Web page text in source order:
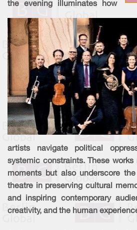
the evening illuminates how
artists navigate political
systemic constraints. These
moments but also underscore
theatre in preserving cultural
and inspiring contemporary
creativity, and the human